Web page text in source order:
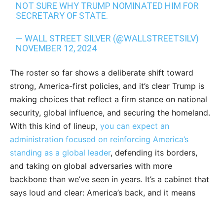
NOT SURE WHY TRUMP NOMINATED HIM FOR
SECRETARY OF STATE.
— WALL STREET SILVER (@WALLSTREETSILV)
NOVEMBER 12, 2024
The roster so far shows a deliberate shift toward
strong, America-first policies, and it’s clear Trump is
making choices that reflect a firm stance on national
security, global influence, and securing the homeland.
With this kind of lineup, you can expect an
administration focused on reinforcing America’s
standing as a global leader, defending its borders,
and taking on global adversaries with more
backbone than we’ve seen in years. It’s a cabinet that
says loud and clear: America’s back, and it means